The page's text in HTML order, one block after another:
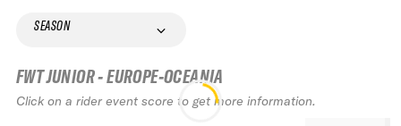
SEASON
FWT JUNIOR - EUROPE-OCEANIA
Click on a rider event score to get more information.